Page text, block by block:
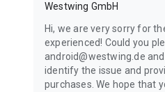
Westwing GmbH
Hi, we are very sorry for
experienced! Could you
android@westwing.de
identify the issue and
purchases. We hope that